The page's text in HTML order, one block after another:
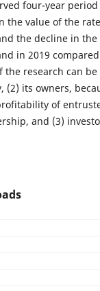
four-year
the value of the
the decline in
in 2019
the research can
(2) its owners,
of
and (3)